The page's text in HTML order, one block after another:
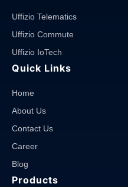
Uffizio Telematics
Uffizio Commute
Uffizio IoTech
Quick Links
Home
About Us
Contact Us
Career
Blog
Products